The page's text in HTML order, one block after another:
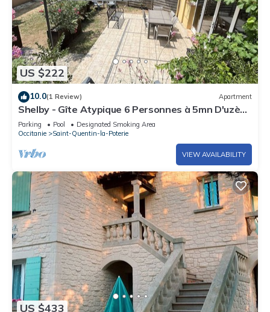
US $222
10.0(1 Review) Apartment
Shelby - Gîte Atypique 6 Personnes à 5mn D'uzès
Style Loft Ambiance Automobile
Parking Pool
Designated Smoking Area
Occitanie
Saint-Quentin-la-Poterie
VIEW AVAILABILITY
US $433